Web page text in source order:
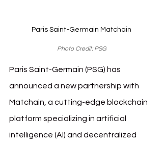
Paris Saint-Germain Matchain
Photo Credit: PSG
Paris Saint-Germain (PSG) has
announced a new partnership with
Matchain, a cutting-edge blockchain
platform specializing in artificial
intelligence (AI) and decentralized